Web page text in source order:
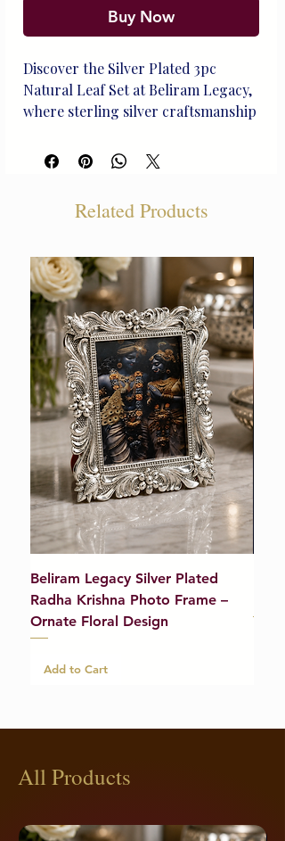
Buy Now
Discover the Silver Plated 3pc
Natural Leaf Set at Beliram Legacy,
where sterling silver craftsmanship
heirloom-quality pieces,
Perfect for life's treasured
of art, offering a timeless touch to
your collection. Elevate your
jewelry ensemble with this exquisite
set that embodies our commitment
to **curated silver artistry and
unique design**. Choose Beliram
Legacy, where every piece is a
lasting legacy.
Related Products
Beliram Legacy Silver Plated
Radha Krishna Photo Frame –
Ornate Floral Design
Add to Cart
All Products